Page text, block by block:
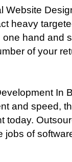
Website
heavy
hand and
of your
In
and speed,
today.
jobs of